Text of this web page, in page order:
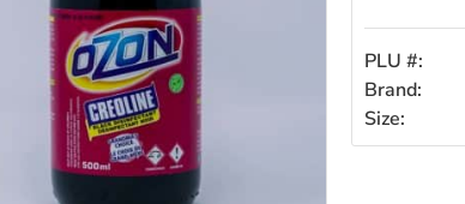
PLU #:
Brand:
Size: